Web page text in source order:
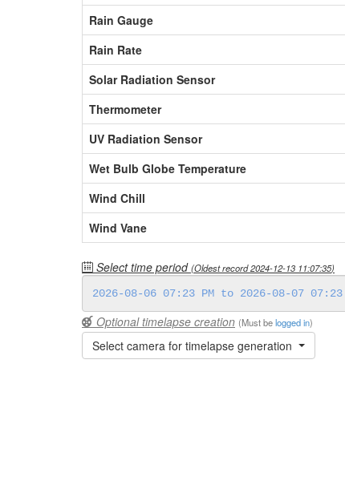
Rain Gauge
Rain Rate
Solar Radiation Sensor
Thermometer
UV Radiation Sensor
Wet Bulb Globe Temperature
Wind Chill
Wind Vane
Select time period(Oldest record2024-12-13 11:07:35)
Optional timelapse creation (Must belogged in)
Select camera for timelapse generation